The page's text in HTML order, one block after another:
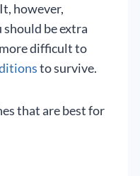
however,
should be extra
difficult to
to survive.
that are best for